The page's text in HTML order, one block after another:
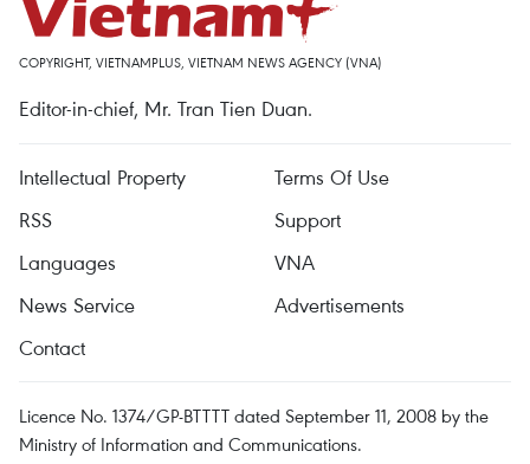
COPYRIGHT, VIETNAMPLUS, VIETNAM NEWS AGENCY (VNA)
Editor-in-chief, Mr. Tran Tien Duan.
Intellectual Property
Terms Of Use
RSS
Support
Languages
VNA
News Service
Advertisements
Contact
Licence No. 1374/GP-BTTTT dated September 11, 2008 by the
Ministry of Information and Communications.